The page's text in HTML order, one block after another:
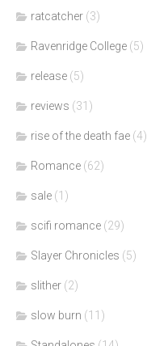
ratcatcher (3)
Ravenridge College (5)
release (5)
reviews (31)
rise of the death fae (4)
Romance (62)
sale (1)
scifi romance (29)
Slayer Chronicles (5)
slither (2)
slow burn (11)